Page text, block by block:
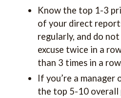
Know the top 1-3
of your direct
regularly, and do
excuse twice in a
than 3 times in a
If you’re a manager
the top 5-10